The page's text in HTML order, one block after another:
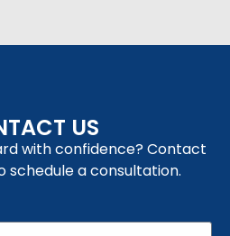
US
with confidence? Contact
schedule a consultation.